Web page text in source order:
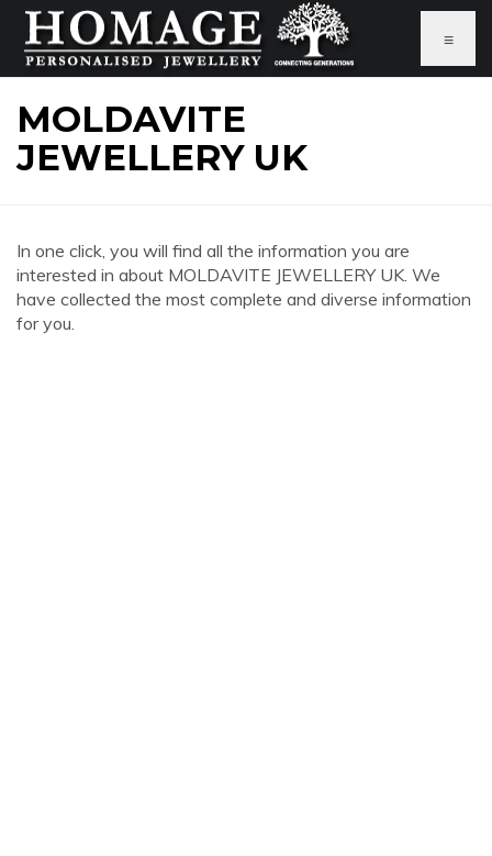
≡
MOLDAVITE
JEWELLERY UK
In one click, you will find all the information you are
interested in about MOLDAVITE JEWELLERY UK. We
have collected the most complete and diverse information
for you.